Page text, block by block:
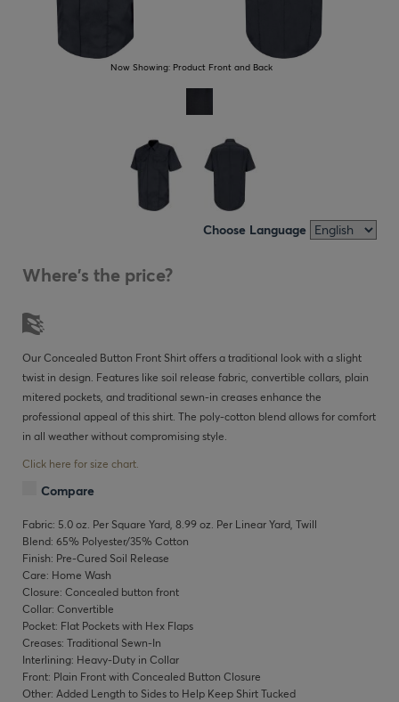
Now Showing: Product Front and Back
Choose Language
Where's the price?
Our Concealed Button Front Shirt offers a traditional look with a slight
twist in design. Features like soil release fabric, convertible collars, plain
mitered pockets, and traditional sewn-in creases enhance the
professional appeal of this shirt. The poly-cotton blend allows for comfort
in all weather without compromising style.
Click here for size chart.
Compare
Fabric: 5.0 oz. Per Square Yard, 8.99 oz. Per Linear Yard, Twill
Blend: 65% Polyester/35% Cotton
Finish: Pre-Cured Soil Release
Care: Home Wash
Closure: Concealed button front
Collar: Convertible
Pocket: Flat Pockets with Hex Flaps
Creases: Traditional Sewn-In
Interlining: Heavy-Duty in Collar
Front: Plain Front with Concealed Button Closure
Other: Added Length to Sides to Help Keep Shirt Tucked